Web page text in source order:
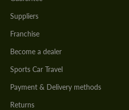
Suppliers
Franchise
Become a dealer
Sports Car Travel
Payment & Delivery methods
Returns